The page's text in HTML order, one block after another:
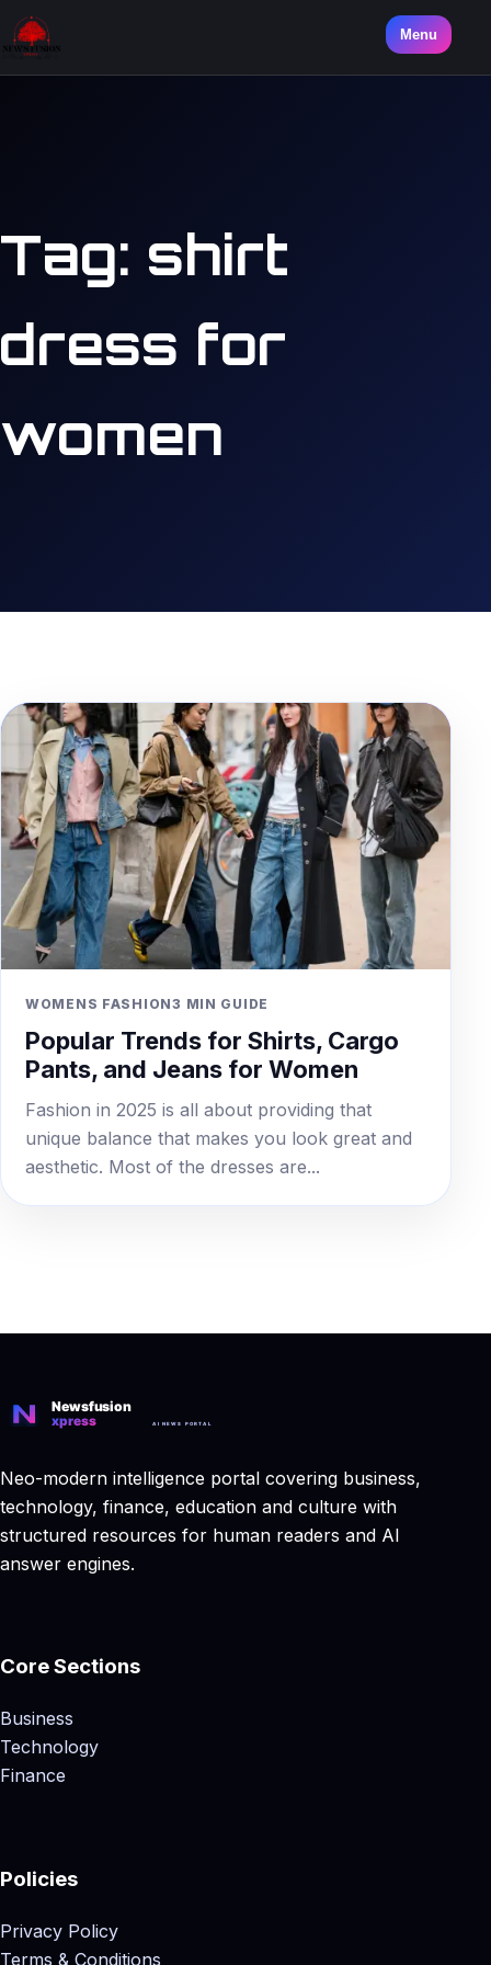
Menu
Tag: shirt
dress for
women
WOMENS FASHION3 MIN GUIDE
Popular Trends for Shirts, Cargo
Pants, and Jeans for Women
Fashion in 2025 is all about providing that
unique balance that makes you look great and
aesthetic. Most of the dresses are...
Neo-modern intelligence portal covering business,
technology, finance, education and culture with
structured resources for human readers and AI
answer engines.
Core Sections
Business
Technology
Finance
Policies
Privacy Policy
Terms & Conditions